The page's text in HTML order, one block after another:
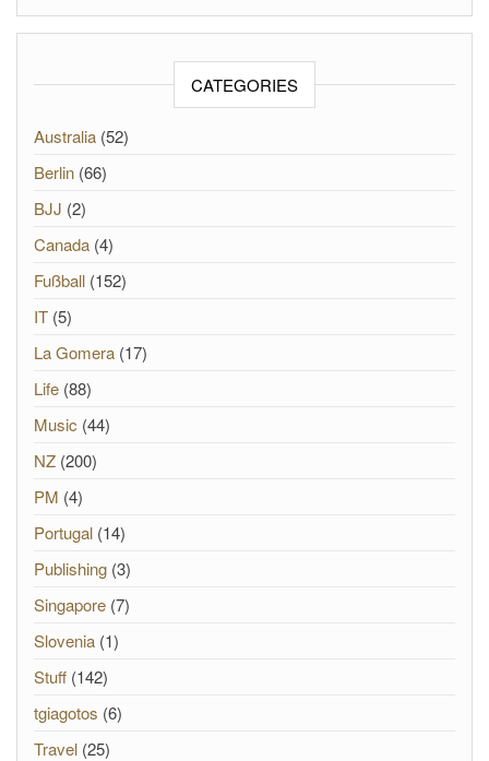
CATEGORIES
Australia (52)
Berlin (66)
BJJ (2)
Canada (4)
Fußball (152)
IT (5)
La Gomera (17)
Life (88)
Music (44)
NZ (200)
PM (4)
Portugal (14)
Publishing (3)
Singapore (7)
Slovenia (1)
Stuff (142)
tgiagotos (6)
Travel (25)